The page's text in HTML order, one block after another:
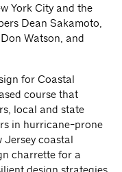
York City and the
Dean Sakamoto,
Watson, and
for Coastal
course that
local and state
in hurricane-prone
Jersey coastal
charrette for a
design strategies.